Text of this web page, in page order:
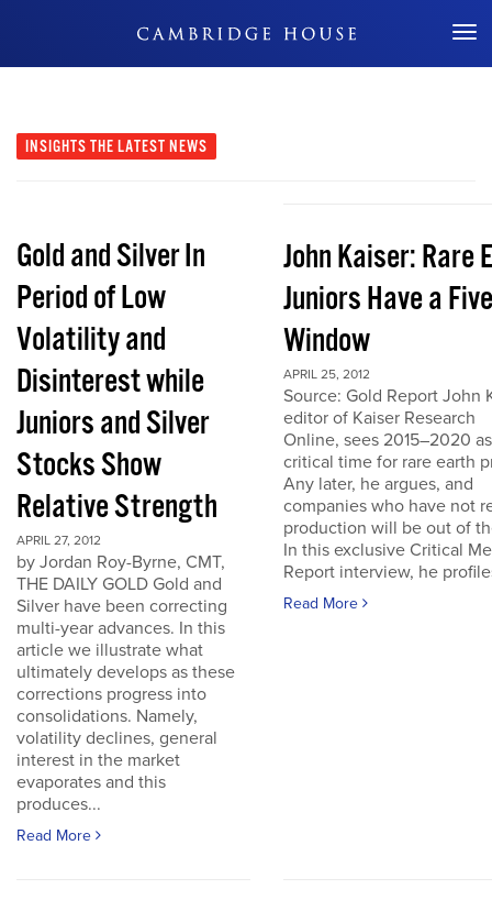
Don't Miss Out
INSIGHTS THE LATEST NEWS
Gold and Silver In
Period of Low
Volatility and
Disinterest while
Juniors and Silver
Stocks Show
Relative Strength
APRIL 27, 2012
by Jordan Roy-Byrne, CMT,
THE DAILY GOLD Gold and
Silver have been correcting
multi-year advances. In this
article we illustrate what
ultimately develops as these
corrections progress into
consolidations. Namely,
volatility declines, general
interest in the market
evaporates and this
produces...
Read More
John Kaiser: Rare
Juniors Have a
Window
APRIL 25, 2012
Source: Gold Report John
editor of Kaiser Research
Online, sees 2015–2020
critical time for rare earth
Any later, he argues, and
companies who have not
production will be out of
In this exclusive Critical
Report interview, he
Read More